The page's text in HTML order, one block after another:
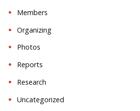
Members
Organizing
Photos
Reports
Research
Uncategorized